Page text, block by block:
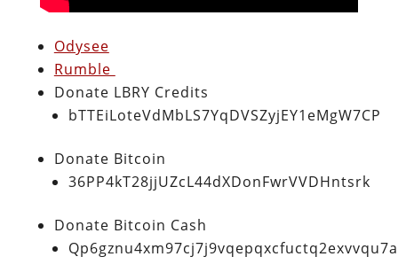
Odysee
Rumble
Donate LBRY Credits
bTTEiLoteVdMbLS7YqDVSZyjEY1eMgW7CP
Donate Bitcoin
36PP4kT28jjUZcL44dXDonFwrVVDHntsrk
Donate Bitcoin Cash